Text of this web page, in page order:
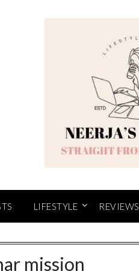
LIFESTYLE REVIEWS
mission